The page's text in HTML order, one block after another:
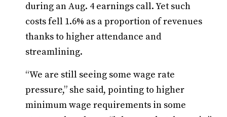
during an Aug. 4 earnings call. Yet such
costs fell 1.6% as a proportion of revenues
thanks to higher attendance and
streamlining.
“We are still seeing some wage rate
pressure,” she said, pointing to higher
minimum wage requirements in some